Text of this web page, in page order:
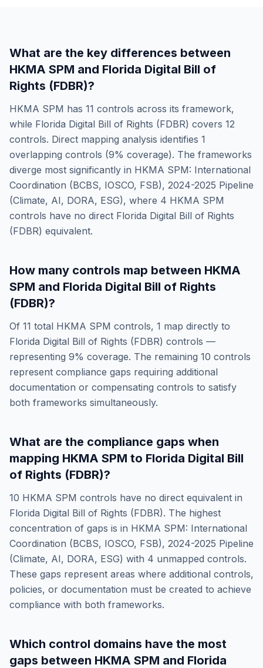
What are the key differences between
HKMA SPM and Florida Digital Bill of
Rights (FDBR)?
HKMA SPM has 11 controls across its framework,
while Florida Digital Bill of Rights (FDBR) covers 12
controls. Direct mapping analysis identifies 1
overlapping controls (9% coverage). The frameworks
diverge most significantly in HKMA SPM: International
Coordination (BCBS, IOSCO, FSB), 2024-2025 Pipeline
(Climate, AI, DORA, ESG), where 4 HKMA SPM
controls have no direct Florida Digital Bill of Rights
(FDBR) equivalent.
How many controls map between HKMA
SPM and Florida Digital Bill of Rights
(FDBR)?
Of 11 total HKMA SPM controls, 1 map directly to
Florida Digital Bill of Rights (FDBR) controls —
representing 9% coverage. The remaining 10 controls
represent compliance gaps requiring additional
documentation or compensating controls to satisfy
both frameworks simultaneously.
What are the compliance gaps when
mapping HKMA SPM to Florida Digital Bill
of Rights (FDBR)?
10 HKMA SPM controls have no direct equivalent in
Florida Digital Bill of Rights (FDBR). The highest
concentration of gaps is in HKMA SPM: International
Coordination (BCBS, IOSCO, FSB), 2024-2025 Pipeline
(Climate, AI, DORA, ESG) with 4 unmapped controls.
These gaps represent areas where additional controls,
policies, or documentation must be created to achieve
compliance with both frameworks.
Which control domains have the most
gaps between HKMA SPM and Florida